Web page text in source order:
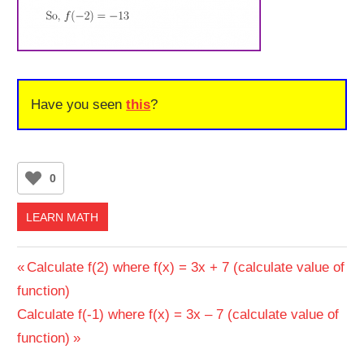
Have you seenthis?
0
LEARN MATH
Post
navigation
Previous
Post:
Calculate f(2) where f(x) = 3x + 7 (calculate value of
function)
Next
Post:
Calculate f(-1) where f(x) = 3x – 7 (calculate value of
function)